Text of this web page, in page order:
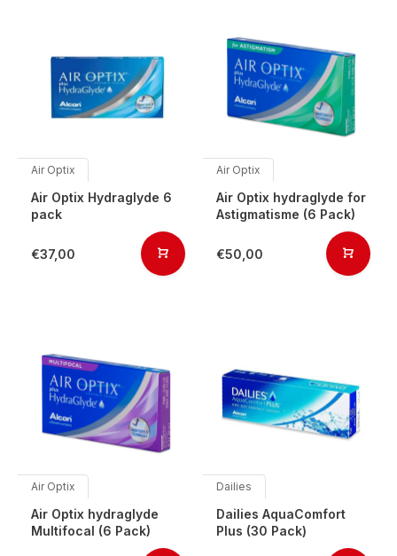
Air Optix
Air Optix Hydraglyde 6
pack
€37,00
Air Optix
Air Optix hydraglyde for
Astigmatisme (6 Pack)
€50,00
Air Optix
Air Optix hydraglyde
Multifocal (6 Pack)
Dailies
Dailies AquaComfort
Plus (30 Pack)